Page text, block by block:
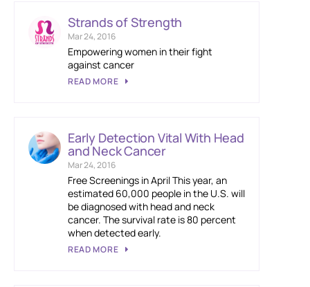
Strands of Strength
Mar 24, 2016
Empowering women in their fight
against cancer
READ MORE
Early Detection Vital With Head
and Neck Cancer
Mar 24, 2016
Free Screenings in April This year, an
estimated 60,000 people in the U.S. will
be diagnosed with head and neck
cancer. The survival rate is 80 percent
when detected early.
READ MORE